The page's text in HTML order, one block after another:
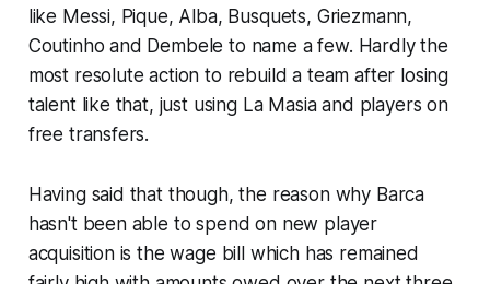
like Messi, Pique, Alba, Busquets, Griezmann,
Coutinho and Dembele to name a few. Hardly the
most resolute action to rebuild a team after losing
talent like that, just using La Masia and players on
free transfers.
Having said that though, the reason why Barca
hasn't been able to spend on new player
acquisition is the wage bill which has remained